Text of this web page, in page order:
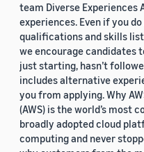
team Diverse Experiences
experiences. Even if you
qualifications and skills
we encourage candidates
just starting, hasn’t
includes alternative
you from applying. Why
(AWS) is the world’s most
broadly adopted cloud
computing and never